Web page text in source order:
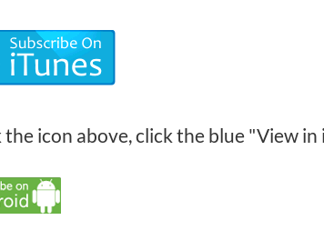
the icon above, click the blue "View